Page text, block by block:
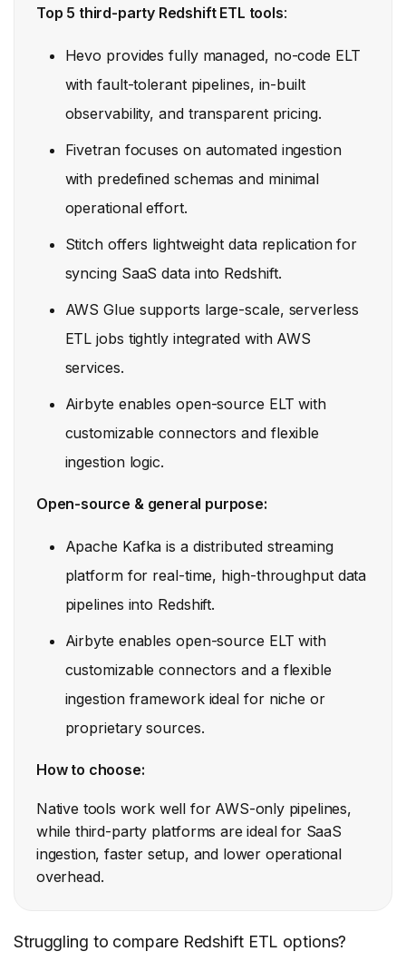
Top 5 third-party Redshift ETL tools:
Hevo provides fully managed, no-code ELT
with fault-tolerant pipelines, in-built
observability, and transparent pricing.
Fivetran focuses on automated ingestion
with predefined schemas and minimal
operational effort.
Stitch offers lightweight data replication for
syncing SaaS data into Redshift.
AWS Glue supports large-scale, serverless
ETL jobs tightly integrated with AWS
services.
Airbyte enables open-source ELT with
customizable connectors and flexible
ingestion logic.
Open-source & general purpose:
Apache Kafka is a distributed streaming
platform for real-time, high-throughput data
pipelines into Redshift.
Airbyte enables open-source ELT with
customizable connectors and a flexible
ingestion framework ideal for niche or
proprietary sources.
How to choose:
Native tools work well for AWS-only pipelines,
while third-party platforms are ideal for SaaS
ingestion, faster setup, and lower operational
overhead.
Struggling to compare Redshift ETL options?